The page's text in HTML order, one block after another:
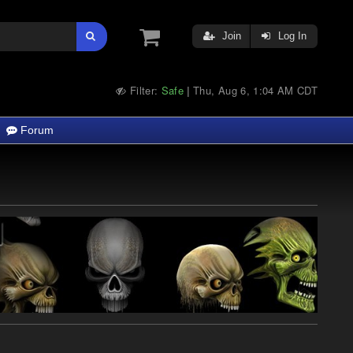
Join Log In
Filter: Safe |Thu, Aug 6, 1:04 AM CDT
Forum